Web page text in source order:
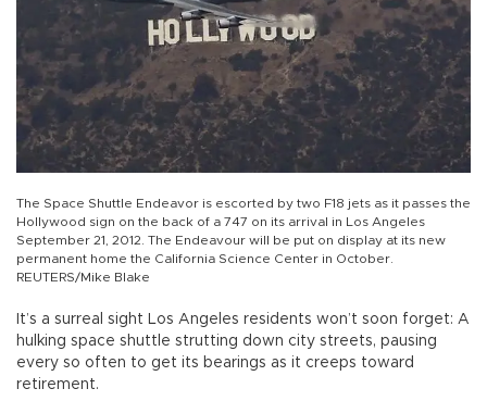
The Space Shuttle Endeavor is escorted by two F18 jets as it passes the
Hollywood sign on the back of a 747 on its arrival in Los Angeles
September 21, 2012. The Endeavour will be put on display at its new
permanent home the California Science Center in October.
REUTERS/Mike Blake
It’s a surreal sight Los Angeles residents won’t soon forget: A
hulking space shuttle strutting down city streets, pausing
every so often to get its bearings as it creeps toward
retirement.